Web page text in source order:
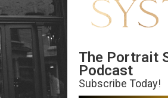
The Portrait
Podcast
Subscribe Today!